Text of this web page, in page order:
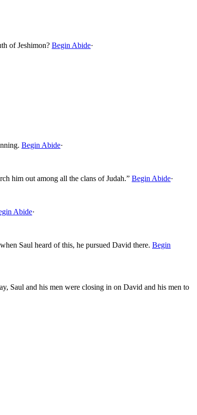
of Jeshimon? Begin Abide·
Begin Abide·
him out among all the clans of Judah.” Begin Abide·
Abide·
Saul heard of this, he pursued David there. Begin
Saul and his men were closing in on David and his men to